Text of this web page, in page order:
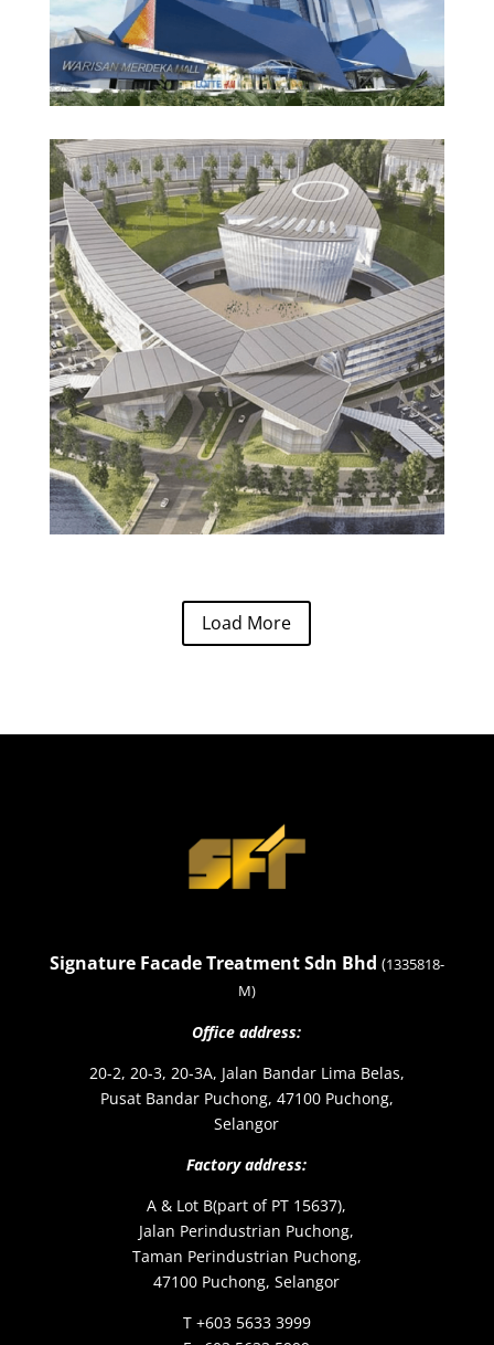
Load More
Signature Facade Treatment Sdn Bhd (1335818-
M)
Office address:
20-2, 20-3, 20-3A, Jalan Bandar Lima Belas,
Pusat Bandar Puchong, 47100 Puchong,
Selangor
Factory address:
A & Lot B(part of PT 15637),
Jalan Perindustrian Puchong,
Taman Perindustrian Puchong,
47100 Puchong, Selangor
T +603 5633 3999